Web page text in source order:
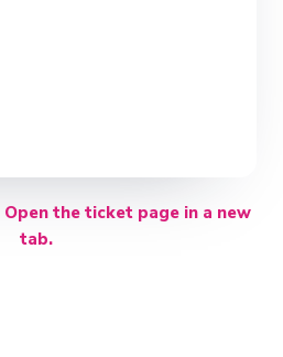
Open the ticket page in a new
tab.